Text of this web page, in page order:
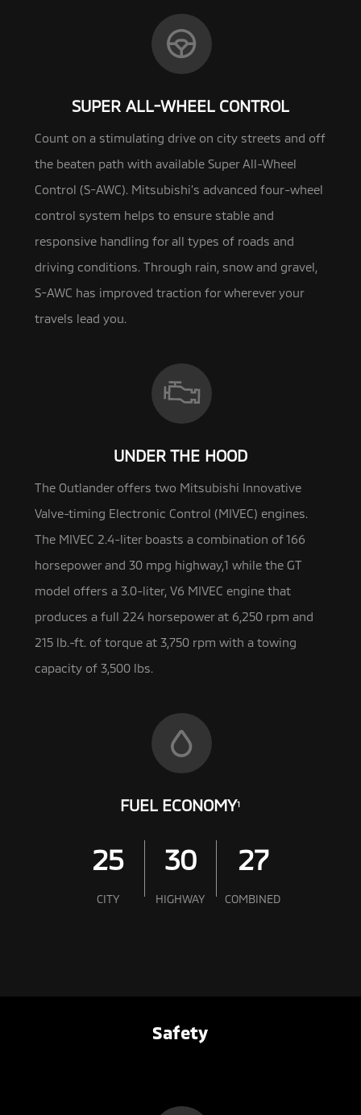
SUPER ALL-WHEEL CONTROL
Count on a stimulating drive on city streets and off
the beaten path with available Super All-Wheel
Control (S-AWC). Mitsubishi’sadvanced four-wheel
control system helps to ensure stable and
responsive handling for all types of roads and
driving conditions. Through rain, snow and gravel,
S-AWC has improved traction for wherever your
travels lead you.
UNDER THE HOOD
The Outlander offers two Mitsubishi Innovative
Valve-timing Electronic Control (MIVEC) engines.
The MIVEC 2.4-liter boasts a combination of 166
horsepower and 30 mpg highway,1 while the GT
model offers a 3.0-liter, V6 MIVEC engine that
produces a full 224 horsepower at 6,250 rpm and
215 lb.-ft. of torque at 3,750 rpm with a towing
capacity of 3,500 lbs.
FUEL ECONOMY1
25
CITY
30
HIGHWAY
27
COMBINED
Safety